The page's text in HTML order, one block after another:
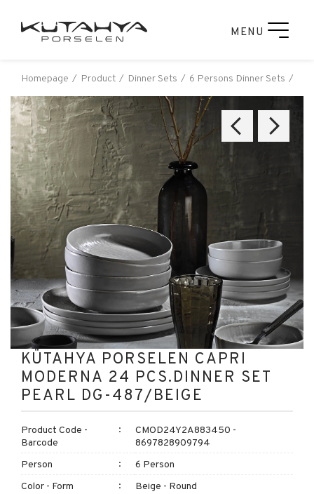
MENU
Homepage Product Dinner Sets 6 Persons Dinner Sets
KÜTAHYA PORSELEN CAPRI
MODERNA 24 PCS.DINNER SET
PEARL DG-487/BEIGE
Product Code -
Barcode
CMOD24Y2A883450 -
8697828909794
Person
6 Person
Color - Form
Beige - Round